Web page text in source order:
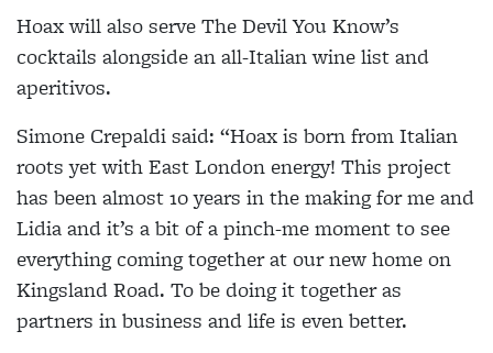
Hoax will also serve The Devil You Know’s
cocktails alongside an all-Italian wine list and
aperitivos.
Simone Crepaldi said: “Hoax is born from Italian
roots yet with East London energy! This project
has been almost 10 years in the making for me and
Lidia and it’s a bit of a pinch-me moment to see
everything coming together at our new home on
Kingsland Road. To be doing it together as
partners in business and life is even better.